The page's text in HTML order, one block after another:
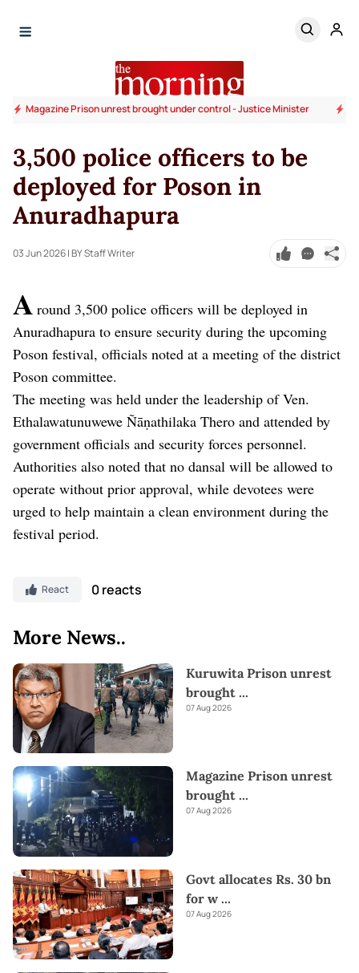
Magazine Prison unrest brought under control - Justice Minister
3,500 police officers to be
deployed for Poson in
Anuradhapura
03 Jun 2026| BY Staff Writer
A round 3,500 police officers will be deployed in
Anuradhapura to ensure security during the upcoming
Poson festival, officials noted at a meeting of the district
Poson committee.
The meeting was held under the leadership of Ven.
Ethalawatunuwewe Ñāṇathilaka Thero and attended by
government officials and security forces personnel.
Authorities also noted that no dansal will be allowed to
operate without prior approval, while devotees were
urged to help maintain a clean environment during the
festival period.
React 0 reacts
More News..
Kuruwita Prison unrest
brought ...
07 Aug 2026
Magazine Prison unrest
brought ...
07 Aug 2026
Govt allocates Rs. 30 bn
for w ...
07 Aug 2026